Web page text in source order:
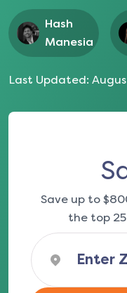
Hash
Manesia
Last Updated:
Save up to
the top